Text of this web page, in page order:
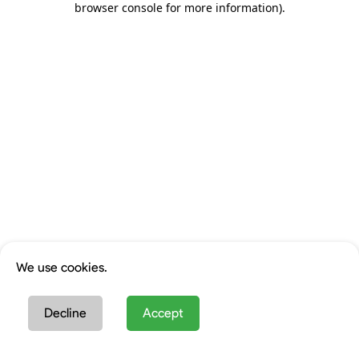
browser console for more information).
We use cookies.
Decline Accept